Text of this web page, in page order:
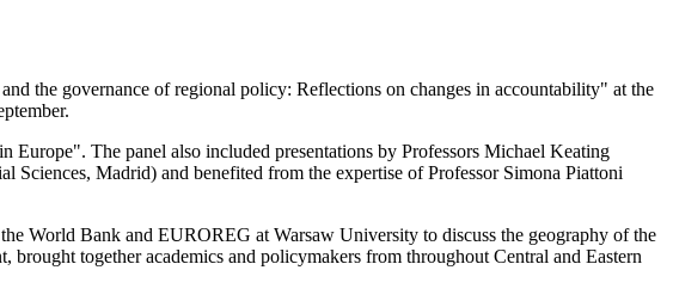
the governance of regional policy: Reflections on changes in accountability" at the
The panel also included presentations by Professors Michael Keating
Sciences, Madrid) and benefited from the expertise of Professor Simona Piattoni
World Bank and EUROREG at Warsaw University to discuss the geography of the
together academics and policymakers from throughout Central and Eastern